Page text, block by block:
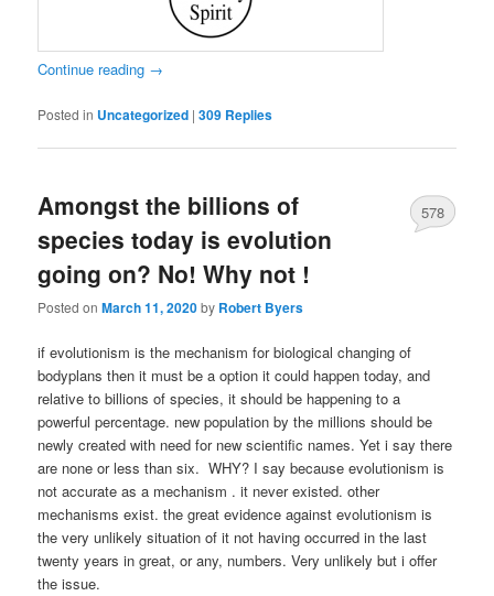
Continue reading →
Posted in Uncategorized |309 Replies
Amongst the billions of
species today is evolution
going on? No! Why not !
Posted onMarch 11, 2020by Robert Byers
578
if evolutionism is the mechanism for biological changing of
bodyplans then it must be a option it could happen today, and
relative to billions of species, it should be happening to a
powerful percentage. new population by the millions should be
newly created with need for new scientific names. Yet i say there
are none or less than six. WHY? I say because evolutionism is
not accurate as a mechanism . it never existed. other
mechanisms exist. the great evidence against evolutionism is
the very unlikely situation of it not having occurred in the last
twenty years in great, or any, numbers. Very unlikely but i offer
the issue.